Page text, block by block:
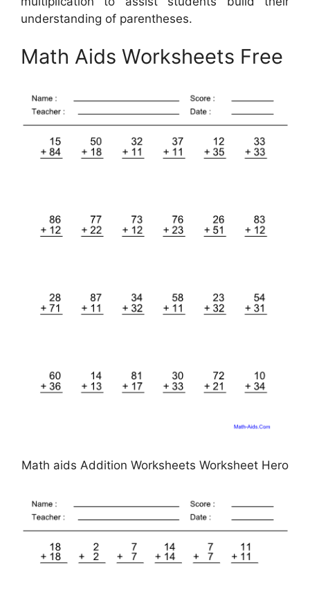
understanding of parentheses.
Math Aids Worksheets Free
Math aids Addition Worksheets Worksheet Hero